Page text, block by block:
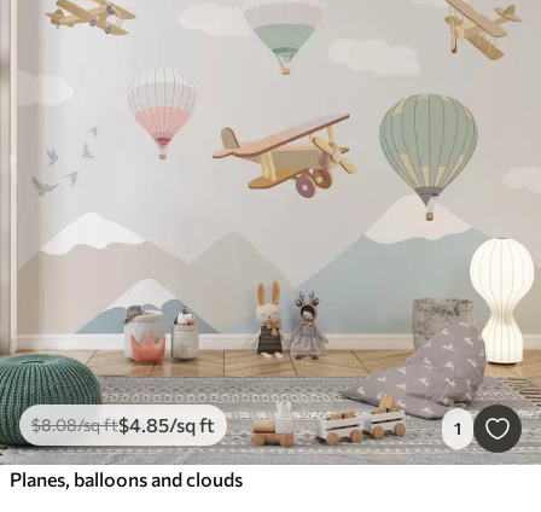
$8.08/sq ft$4.85/sq ft 1
Planes, balloons and clouds